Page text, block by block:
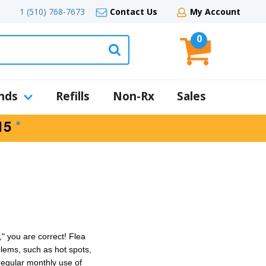
1 (510) 768-7673 Contact Us My Account
0
Refills Non-Rx Sales
*
you are correct! Flea
such as hot spots,
monthly use of